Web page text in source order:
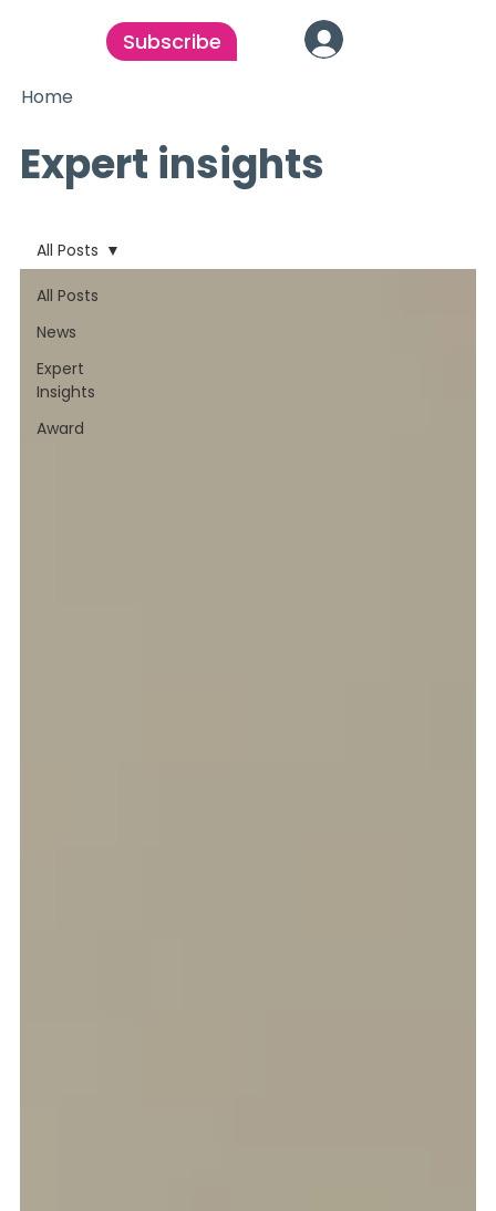
Subscribe
Home
Expert insights
All Posts
News
Expert
Insights
Award
All Posts